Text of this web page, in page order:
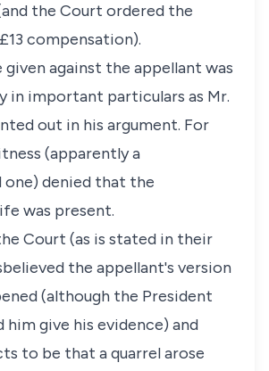
the Court ordered the
compensation).
given against the appellant was
in important particulars as Mr.
out in his argument. For
(apparently a
denied that the
was present.
Court (as is stated in their
the appellant's version
(although the President
him give his evidence) and
to be that a quarrel arose